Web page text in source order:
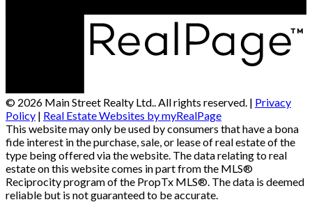
© 2026 Main Street Realty Ltd.. All rights reserved. | Privacy
Policy | Real Estate Websites by myRealPage
This website may only be used by consumers that have a bona
fide interest in the purchase, sale, or lease of real estate of the
type being offered via the website. The data relating to real
estate on this website comes in part from the MLS®
Reciprocity program of the PropTx MLS®. The data is deemed
reliable but is not guaranteed to be accurate.